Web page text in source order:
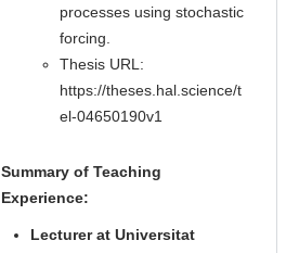
processes using stochastic
forcing.
Thesis URL:
https://theses.hal.science/t
el-04650190v1
Summary of Teaching
Experience:
Lecturer at Universitat